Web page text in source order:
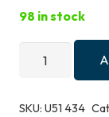
98 in stock
MASK
SKU: U51 434